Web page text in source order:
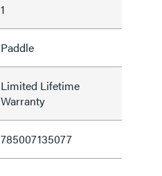
1
Paddle
Limited Lifetime
Warranty
785007135077